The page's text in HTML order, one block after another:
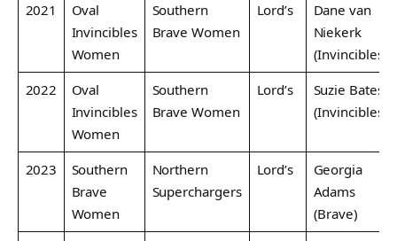
2021
Oval
Invincibles
Women
Southern
Brave Women
Lord’s
Dane van
Niekerk
(Invincibles)
2022
Oval
Invincibles
Women
Southern
Brave Women
Lord’s
Suzie Bates
(Invincibles)
2023
Southern
Brave
Women
Northern
Superchargers
Lord’s
Georgia
Adams
(Brave)